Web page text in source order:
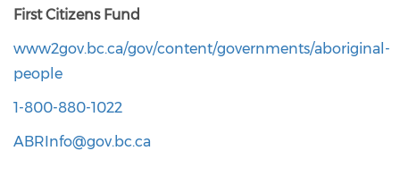
First Citizens Fund
www2gov.bc.ca/gov/content/governments/aboriginal-
people
1-800-880-1022
ABRInfo@gov.bc.ca